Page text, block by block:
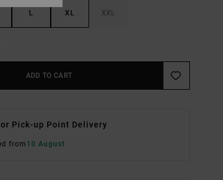
L XL XXL
ADD TO CART
or Pick-up Point Delivery
from 10 August